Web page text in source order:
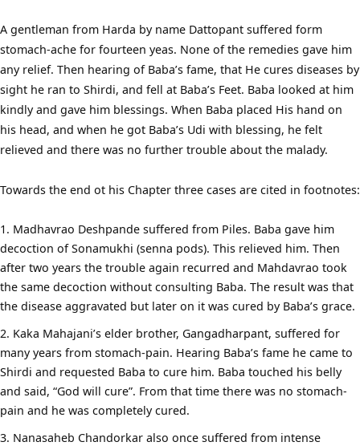
A gentleman from Harda by name Dattopant suffered form
stomach-ache for fourteen yeas. None of the remedies gave him
any relief. Then hearing of Baba’s fame, that He cures diseases by
sight he ran to Shirdi, and fell at Baba’s Feet. Baba looked at him
kindly and gave him blessings. When Baba placed His hand on
his head, and when he got Baba’s Udi with blessing, he felt
relieved and there was no further trouble about the malady.
Towards the end ot his Chapter three cases are cited in footnotes:
Madhavrao Deshpande suffered from Piles. Baba gave him
decoction of Sonamukhi (senna pods). This relieved him. Then
after two years the trouble again recurred and Mahdavrao took
the same decoction without consulting Baba. The result was that
the disease aggravated but later on it was cured by Baba’s grace.
Kaka Mahajani’s elder brother, Gangadharpant, suffered for
many years from stomach-pain. Hearing Baba’s fame he came to
Shirdi and requested Baba to cure him. Baba touched his belly
and said, “God will cure”. From that time there was no stomach-
pain and he was completely cured.
Nanasaheb Chandorkar also once suffered from intense